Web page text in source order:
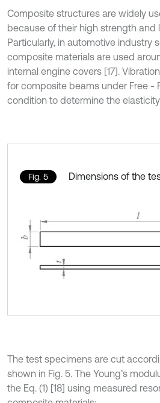
Composite structures are widely
because of their high strength and
Particularly, in automotive industry
composite materials are used
internal engine covers [17].
for composite beams under Free -
condition to determine the
Fig. 5 Dimensions of the
The test specimens are cut
shown in Fig. 5. The Young’s
the Eq. (1) [18] using measured